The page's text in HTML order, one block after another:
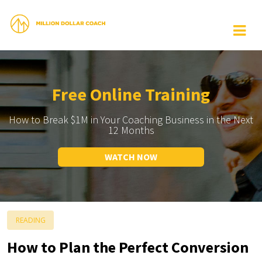
Free Online Training
How to Break $1M in Your Coaching Business in the Next
12 Months
WATCH NOW
READING
How to Plan the Perfect Conversion